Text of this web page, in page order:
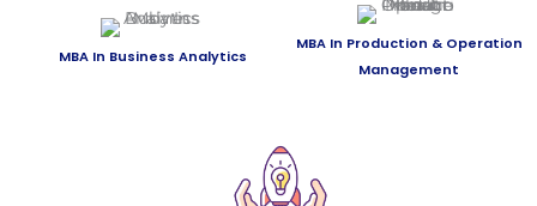
MBA In Business Analytics
MBA In Production & Operation
Management